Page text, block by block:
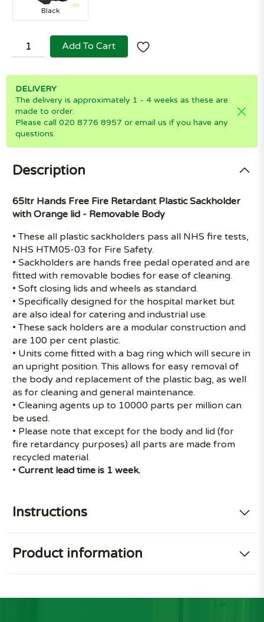
Black
Add To Cart
DELIVERY
The delivery is approximately 1 - 4 weeks as these are
made to order.
Please call 020 8776 8957 or email us if you have any
questions.
Description
65ltr Hands Free Fire Retardant Plastic Sackholder
with Orange lid - Removable Body
• These all plastic sackholders pass all NHS fire tests,
NHS HTM05-03 for Fire Safety.
• Sackholders are hands free pedal operated and are
fitted with removable bodies for ease of cleaning.
• Soft closing lids and wheels as standard.
• Specifically designed for the hospital market but
are also ideal for catering and industrial use.
• These sack holders are a modular construction and
are 100 per cent plastic.
• Units come fitted with a bag ring which will secure in
an upright position. This allows for easy removal of
the body and replacement of the plastic bag, as well
as for cleaning and general maintenance.
• Cleaning agents up to 10000 parts per million can
be used.
• Please note that except for the body and lid (for
fire retardancy purposes) all parts are made from
recycled material.
•Current lead time is 1 week.
Instructions
Product information